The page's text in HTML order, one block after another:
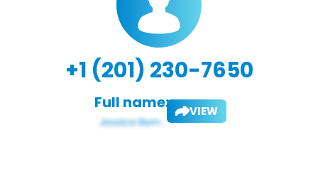
+1 (201) 230-7650
Full name: VIEW